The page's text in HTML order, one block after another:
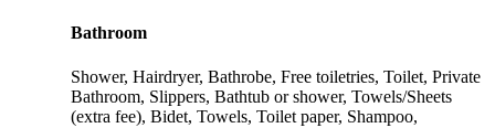
Bathroom
Shower, Hairdryer, Bathrobe, Free toiletries, Toilet, Private
Bathroom, Slippers, Bathtub or shower, Towels/Sheets
(extra fee), Bidet, Towels, Toilet paper, Shampoo,